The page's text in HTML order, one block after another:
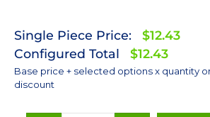
Single Piece Price:
$12.43
Configured Total
$12.43
Base price + selected options x quantity
discount